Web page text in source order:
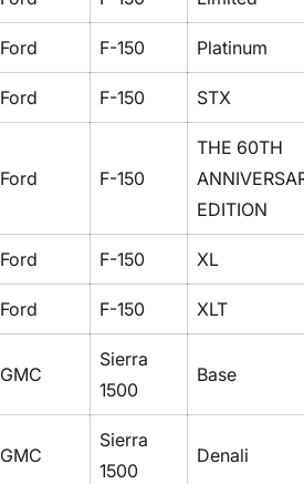
Ford F-150 Platinum
Ford F-150 STX
Ford F-150
THE 60TH
EDITION
Ford F-150 XL
Ford F-150 XLT
GMC
Sierra
1500
Base
GMC
Sierra
1500
Denali